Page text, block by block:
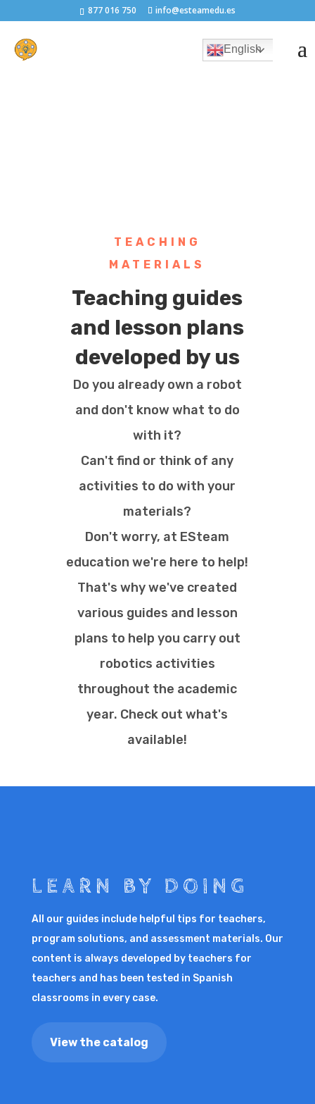
877 016 750 info@esteamedu.es
TEACHING
MATERIALS
Teaching guides
and lesson plans
developed by us
Do you already own a robot
and don't know what to do
with it?
Can't find or think of any
activities to do with your
materials?
Don't worry, at ESteam
education we're here to help!
That's why we've created
various guides and lesson
plans to help you carry out
robotics activities
throughout the academic
year. Check out what's
available!
LEARN BY DOING
All our guides include helpful tips for teachers,
program solutions, and assessment materials. Our
content is always developed by teachers for
teachers and has been tested in Spanish
classrooms in every case.
View the catalog
English